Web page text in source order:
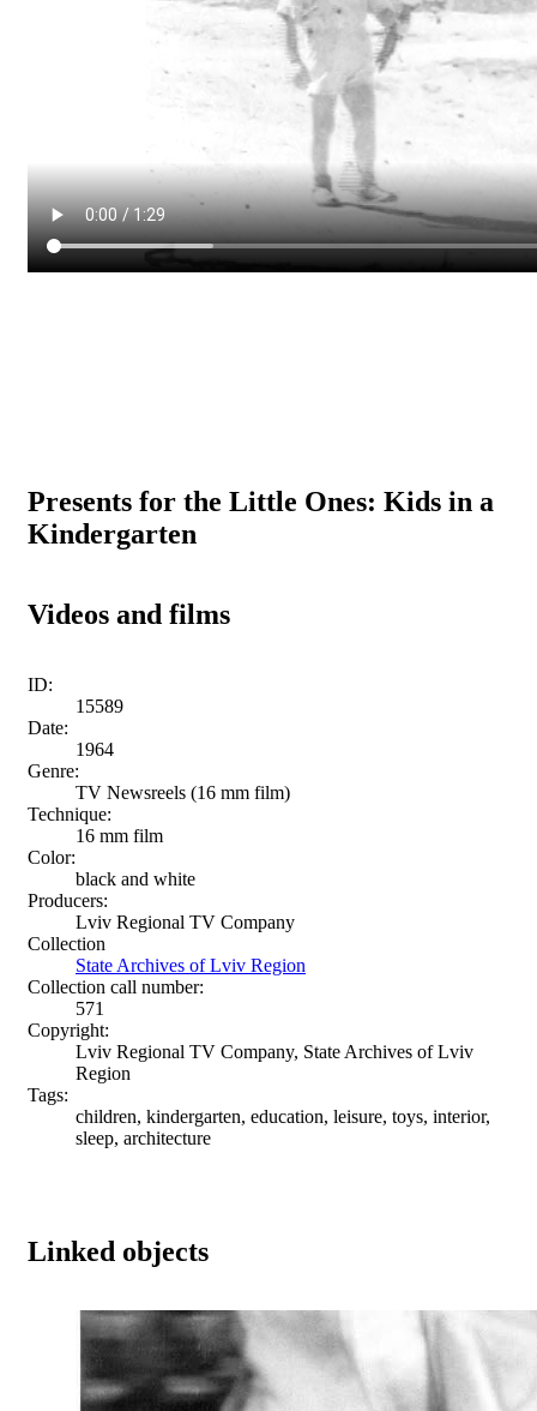
Presents for the Little Ones: Kids in a
Kindergarten
Videos and films
ID:
15589
Date:
1964
Genre:
TV Newsreels (16 mm film)
Technique:
16 mm film
Color:
black and white
Producers:
Lviv Regional TV Company
Collection
State Archives of Lviv Region
Collection call number:
571
Copyright:
Lviv Regional TV Company, State Archives of Lviv
Region
Tags:
children, kindergarten, education, leisure, toys, interior,
sleep, architecture
Linked objects